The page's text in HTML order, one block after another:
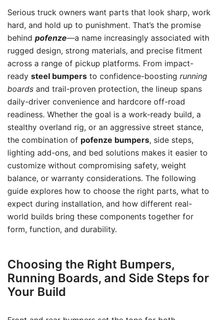
Serious truck owners want parts that look sharp, work
hard, and hold up to punishment. That’s the promise
behind pofenze—a name increasingly associated with
rugged design, strong materials, and precise fitment
across a range of pickup platforms. From impact-
ready steel bumpers to confidence-boosting running
boards and trail-proven protection, the lineup spans
daily-driver convenience and hardcore off-road
readiness. Whether the goal is a work-ready build, a
stealthy overland rig, or an aggressive street stance,
the combination of pofenze bumpers, side steps,
lighting add-ons, and bed solutions makes it easier to
customize without compromising safety, weight
balance, or warranty considerations. The following
guide explores how to choose the right parts, what to
expect during installation, and how different real-
world builds bring these components together for
form, function, and durability.
Choosing the Right Bumpers,
Running Boards, and Side Steps for
Your Build